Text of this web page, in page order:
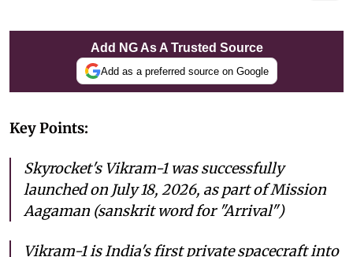
Add NG As A Trusted Source
Add as a preferred source on Google
Key Points:
Skyrocket's Vikram-1 was successfully
launched on July 18, 2026, as part of Mission
Aagaman (sanskrit word for "Arrival")
Vikram-1 is India's first private spacecraft into